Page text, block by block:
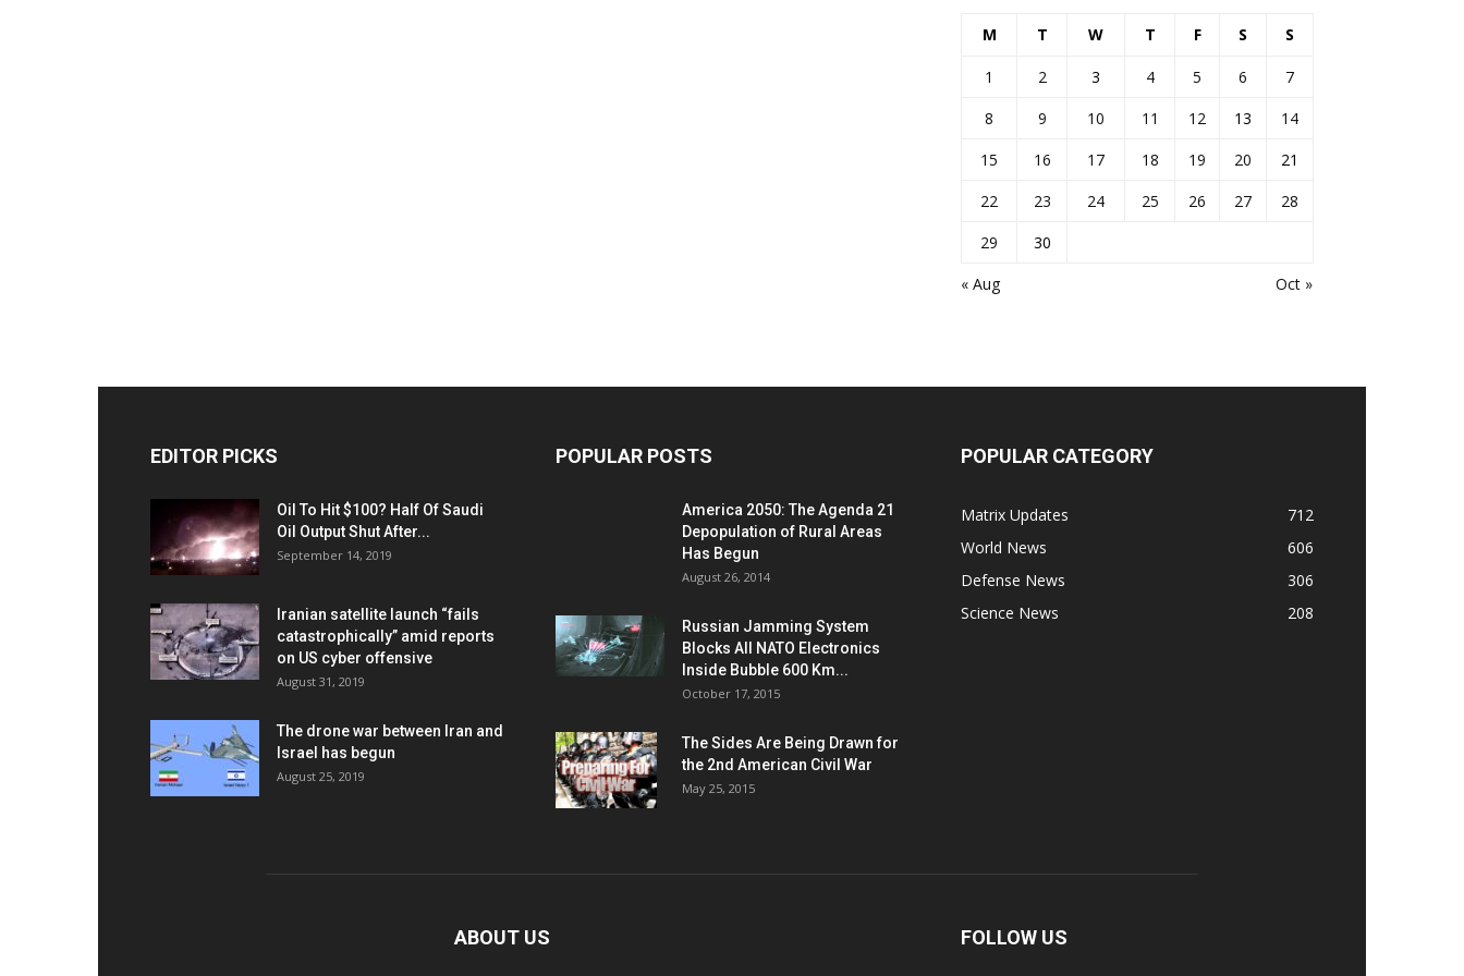
M T W T F S S
« Aug Oct »
1 2 3 4 5 6
7
8
9 10 11 12 13
14
15
16 17 18 19 20
21
22
23 24 25 26 27
28
29
30
EDITOR PICKS
Oil To Hit $100? Half Of Saudi
Oil Output Shut After...
September 14, 2019
Iranian satellite launch “fails
catastrophically” amid reports
on US cyber offensive
August 31, 2019
The drone war between Iran and
Israel has begun
August 25, 2019
POPULAR POSTS
America 2050: The Agenda 21
Depopulation of Rural Areas
Has Begun
August 26, 2014
Russian Jamming System
Blocks All NATO Electronics
Inside Bubble 600 Km...
October 17, 2015
The Sides Are Being Drawn for
the 2nd American Civil War
May 25, 2015
POPULAR CATEGORY
Matrix Updates
712
World News
606
Defense News
306
Science News
208
ABOUT US FOLLOW US